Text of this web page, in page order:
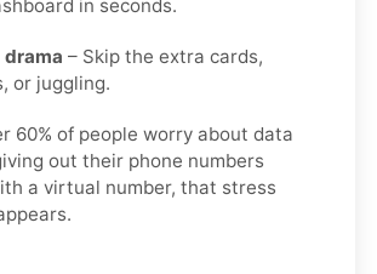
in seconds.
drama – Skip the extra cards,
or juggling.
60% of people worry about data
out their phone numbers
a virtual number, that stress